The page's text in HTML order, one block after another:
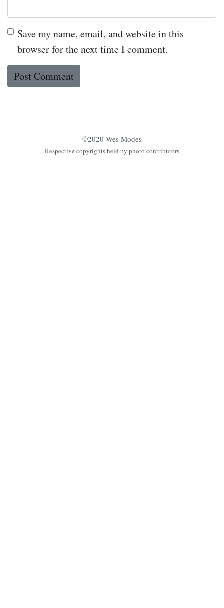
Save my name, email, and website in this
browser for the next time I comment.
©2020 Wes Modes
Respective copyrights held by photo contributors